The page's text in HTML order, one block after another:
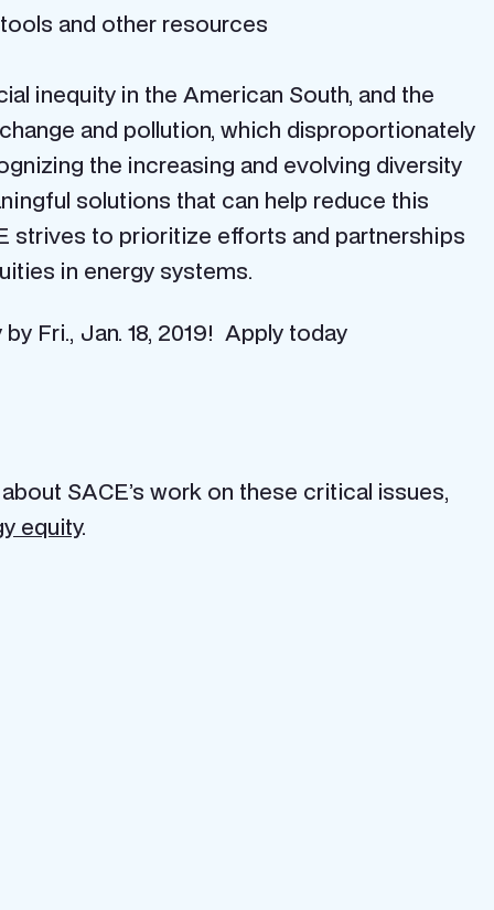
and other resources
inequity in the American South, and the
and pollution, which disproportionately
the increasing and evolving diversity
solutions that can help reduce this
strives to prioritize efforts and partnerships
in energy systems.
Fri., Jan. 18, 2019! Apply today
SACE’s work on these critical issues,
equity.